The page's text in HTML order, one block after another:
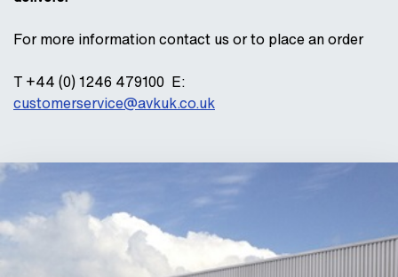
For more information contact us or to place an order
T +44 (0) 1246 479100 E:
customerservice@avkuk.co.uk